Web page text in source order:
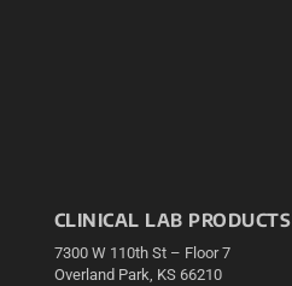
CLINICAL LAB PRODUCTS
7300 W 110th St – Floor 7
Overland Park, KS 66210